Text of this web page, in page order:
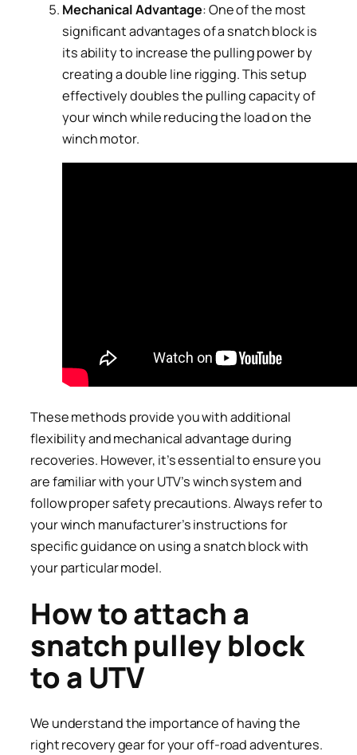
Mechanical Advantage: One of the most
significant advantages of a snatch block is
its ability to increase the pulling power by
creating a double line rigging. This setup
effectively doubles the pulling capacity of
your winch while reducing the load on the
winch motor.
These methods provide you with additional
flexibility and mechanical advantage during
recoveries. However, it’s essential to ensure you
are familiar with your UTV’s winch system and
follow proper safety precautions. Always refer to
your winch manufacturer’s instructions for
specific guidance on using a snatch block with
your particular model.
How to attach a
snatch pulley block
to a UTV
We understand the importance of having the
right recovery gear for your off-road adventures.